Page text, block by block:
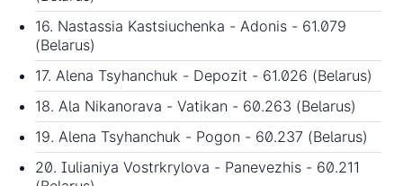
16. Nastassia Kastsiuchenka - Adonis - 61.079
(Belarus)
17. Alena Tsyhanchuk - Depozit - 61.026 (Belarus)
18. Ala Nikanorava - Vatikan - 60.263 (Belarus)
19. Alena Tsyhanchuk - Pogon - 60.237 (Belarus)
20. Iulianiya Vostrkrylova - Panevezhis - 60.211